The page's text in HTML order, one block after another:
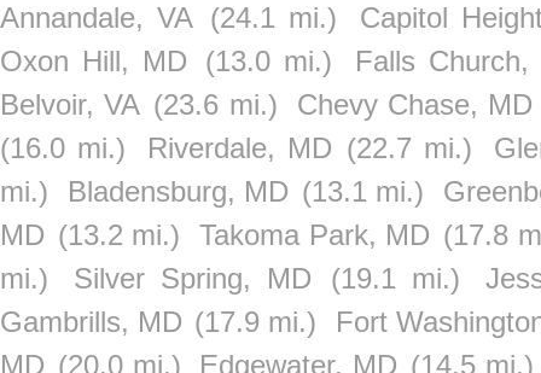
Annandale, VA (24.1 mi.)
Capitol
Oxon Hill, MD
(13.0 mi.)
Falls Church,
Belvoir, VA (23.6 mi.)
Chevy Chase, MD
(16.0 mi.)
Riverdale, MD (22.7 mi.)
mi.)
Bladensburg, MD (13.1 mi.)
MD (13.2 mi.) Takoma Park, MD (17.8
mi.)
Silver Spring, MD (19.1 mi.)
Gambrills, MD (17.9 mi.)
Fort
MD (20.0 mi.) Edgewater, MD (14.5 mi.)